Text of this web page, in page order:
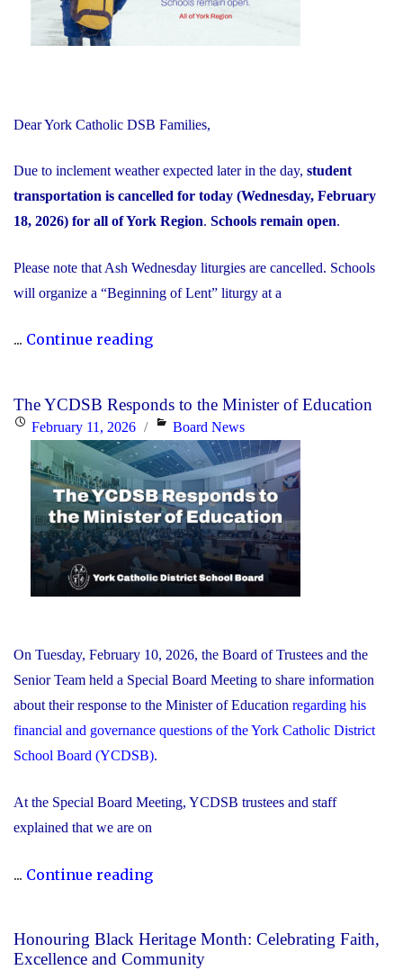
Dear York Catholic DSB Families,
Due to inclement weather expected later in the day, student
transportation is cancelled for today (Wednesday, February
18, 2026) for all of York Region. Schools remain open.
Please note that Ash Wednesday liturgies are cancelled. Schools
will organize a “Beginning of Lent” liturgy at a
... Continue reading"Inclement
February
18,
2026"
The YCDSB Responds to the Minister of Education
PostedFebruary 11, 2026 Categories
Board News
On Tuesday, February 10, 2026, the Board of Trustees and the
Senior Team held a Special Board Meeting to share information
about their response to the Minister of Education regarding his
financial and governance questions of the York Catholic District
School Board (YCDSB).
At the Special Board Meeting, YCDSB trustees and staff
explained that we are on
... Continue reading"The
to
Honouring Black Heritage Month: Celebrating Faith,
Excellence and Community